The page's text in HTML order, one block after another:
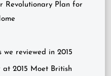
Revolutionary Plan for
we reviewed in 2015
2015 Moet British